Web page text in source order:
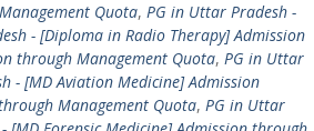
Quota, PG in Uttar Pradesh -
- [Diploma in Radio Therapy] Admission
through Management Quota, PG in Uttar
- [MD Aviation Medicine] Admission
Management Quota, PG in Uttar